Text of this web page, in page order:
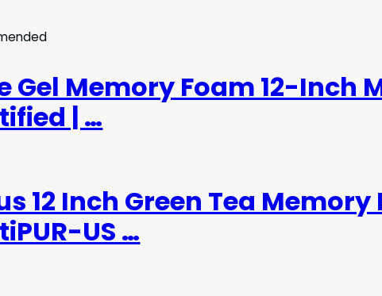
Gel Memory Foam 12-Inch
| …
12 Inch Green Tea
US …